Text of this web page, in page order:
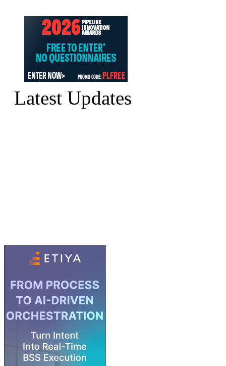
Latest Updates